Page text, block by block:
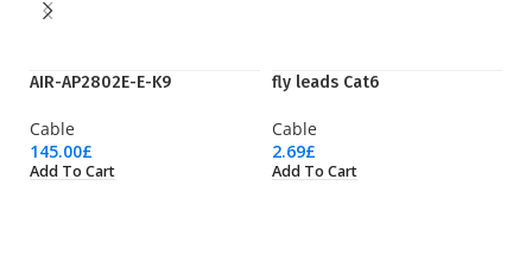
AIR-AP2802E-E-K9
Cable
145.00£
Add To Cart
fly leads Cat6
Cable
2.69£
Add To Cart